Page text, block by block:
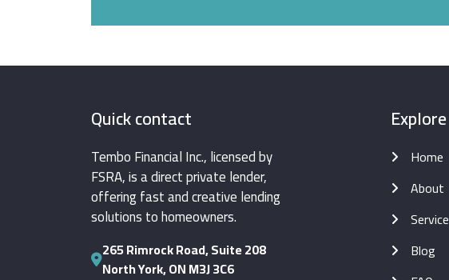
Quick contact
Tembo Financial Inc., licensed by
FSRA, is a direct private lender,
offering fast and creative lending
solutions to homeowners.
265 Rimrock Road, Suite 208
North York, ON M3J 3C6
Explore
Home
About
Service
Blog